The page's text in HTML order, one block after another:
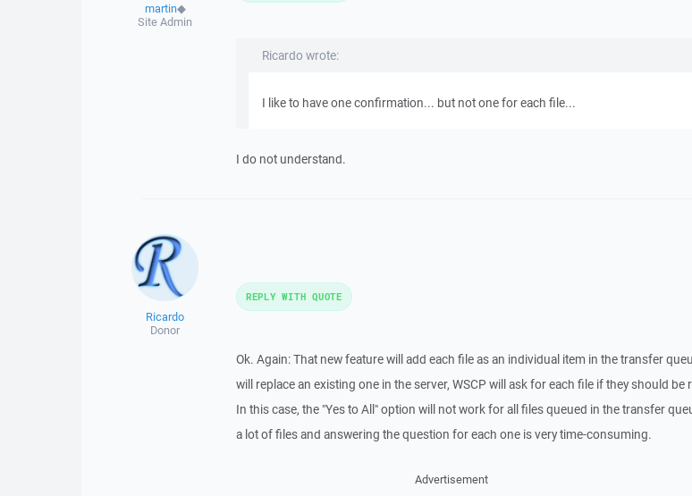
martin◆
Site Admin
Ricardo wrote:
I like to have one confirmation... but not one for each file...
I do not understand.
Ricardo
Donor
Ok. Again: That new feature will add each file as an individual item in the transfer
will replace an existing one in the server, WSCP will ask for each file if they should be
In this case, the "Yes to All" option will not work for all files queued in the transfer
a lot of files and answering the question for each one is very time-consuming.
REPLY WITH QUOTE
Advertisement